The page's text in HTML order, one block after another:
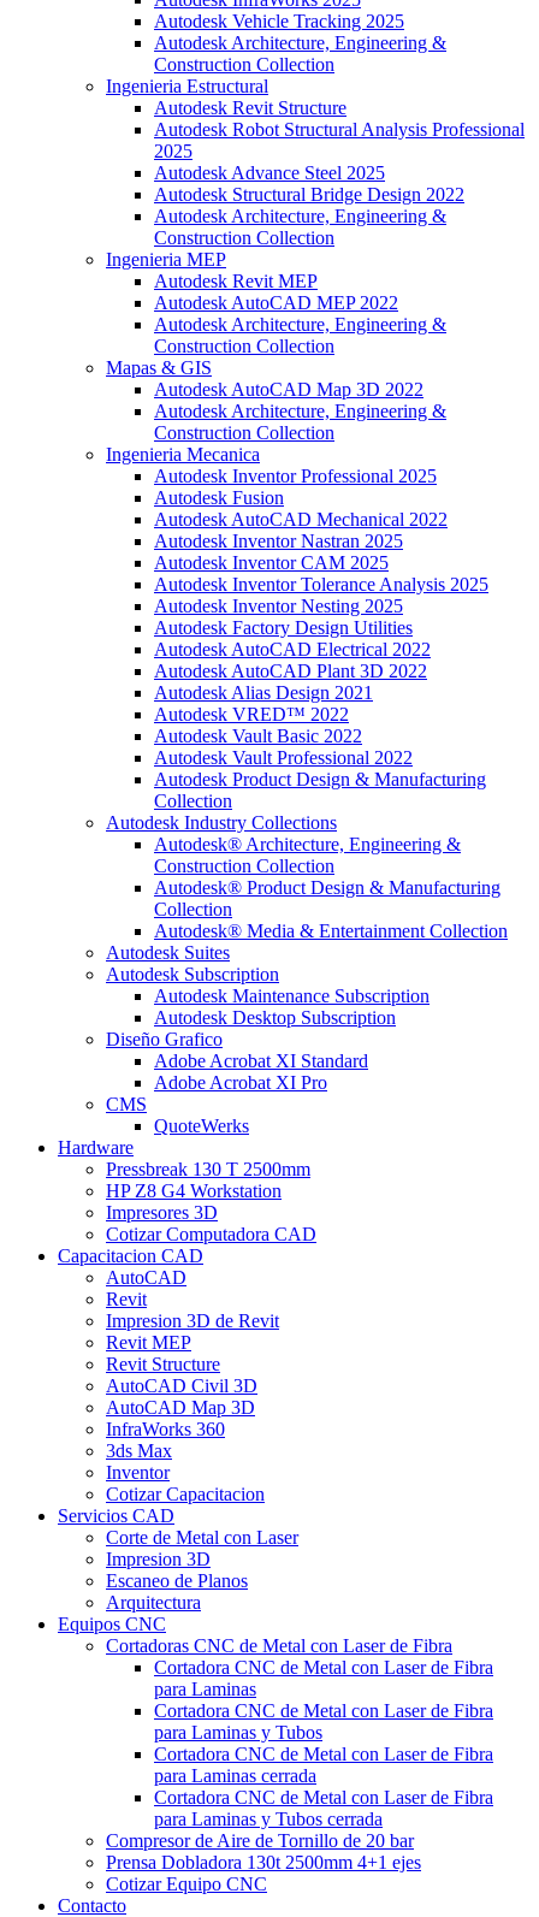
Autodesk Vehicle Tracking 2025
Autodesk Architecture, Engineering &
Construction Collection
Ingenieria Estructural
Autodesk Revit Structure
Autodesk Robot Structural Analysis Professional
2025
Autodesk Advance Steel 2025
Autodesk Structural Bridge Design 2022
Autodesk Architecture, Engineering &
Construction Collection
Ingenieria MEP
Autodesk Revit MEP
Autodesk AutoCAD MEP 2022
Autodesk Architecture, Engineering &
Construction Collection
Mapas & GIS
Autodesk AutoCAD Map 3D 2022
Autodesk Architecture, Engineering &
Construction Collection
Ingenieria Mecanica
Autodesk Inventor Professional 2025
Autodesk Fusion
Autodesk AutoCAD Mechanical 2022
Autodesk Inventor Nastran 2025
Autodesk Inventor CAM 2025
Autodesk Inventor Tolerance Analysis 2025
Autodesk Inventor Nesting 2025
Autodesk Factory Design Utilities
Autodesk AutoCAD Electrical 2022
Autodesk AutoCAD Plant 3D 2022
Autodesk Alias Design 2021
Autodesk VRED™ 2022
Autodesk Vault Basic 2022
Autodesk Vault Professional 2022
Autodesk Product Design & Manufacturing
Collection
Autodesk Industry Collections
Autodesk® Architecture, Engineering &
Construction Collection
Autodesk® Product Design & Manufacturing
Collection
Autodesk® Media & Entertainment Collection
Autodesk Suites
Autodesk Subscription
Autodesk Maintenance Subscription
Autodesk Desktop Subscription
Diseño Grafico
Adobe Acrobat XI Standard
Adobe Acrobat XI Pro
CMS
QuoteWerks
Hardware
Pressbreak 130 T 2500mm
HP Z8 G4 Workstation
Impresores 3D
Cotizar Computadora CAD
Capacitacion CAD
AutoCAD
Revit
Impresion 3D de Revit
Revit MEP
Revit Structure
AutoCAD Civil 3D
AutoCAD Map 3D
InfraWorks 360
3ds Max
Inventor
Cotizar Capacitacion
Servicios CAD
Corte de Metal con Laser
Impresion 3D
Escaneo de Planos
Arquitectura
Equipos CNC
Cortadoras CNC de Metal con Laser de Fibra
Cortadora CNC de Metal con Laser de Fibra
para Laminas
Cortadora CNC de Metal con Laser de Fibra
para Laminas y Tubos
Cortadora CNC de Metal con Laser de Fibra
para Laminas cerrada
Cortadora CNC de Metal con Laser de Fibra
para Laminas y Tubos cerrada
Compresor de Aire de Tornillo de 20 bar
Prensa Dobladora 130t 2500mm 4+1 ejes
Cotizar Equipo CNC
Contacto